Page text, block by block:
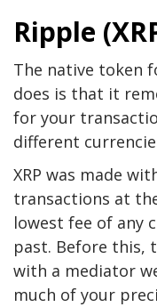
Ripple
The native token
does is that it
for your
different
XRP was made
transactions at
lowest fee of any
past. Before this,
with a mediator
much of your